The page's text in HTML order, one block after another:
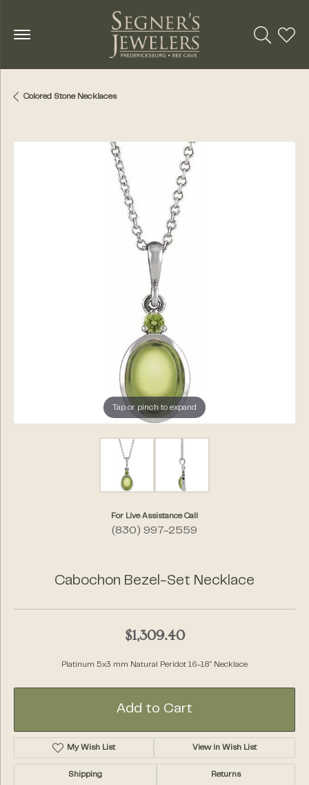
Toggle
Colored Stone Necklaces
Tap or pinch to expand
For Live Assistance Call
(830) 997-2559
Cabochon Bezel-Set Necklace
$1,309.40
Platinum 5x3 mm Natural Peridot 16-18" Necklace
Add to Cart
My Wish List View in Wish List
Shipping Returns